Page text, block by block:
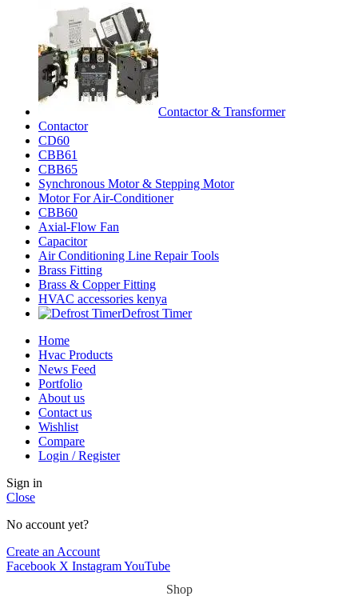
Contactor & Transformer
Contactor
CD60
CBB61
CBB65
Synchronous Motor & Stepping Motor
Motor For Air-Conditioner
CBB60
Axial-Flow Fan
Capacitor
Air Conditioning Line Repair Tools
Brass Fitting
Brass & Copper Fitting
HVAC accessories kenya
Defrost Timer
Home
Hvac Products
News Feed
Portfolio
About us
Contact us
Wishlist
Compare
Login / Register
Sign in
Close
No account yet?
Create an Account
Facebook X InstagramYouTube
Shop